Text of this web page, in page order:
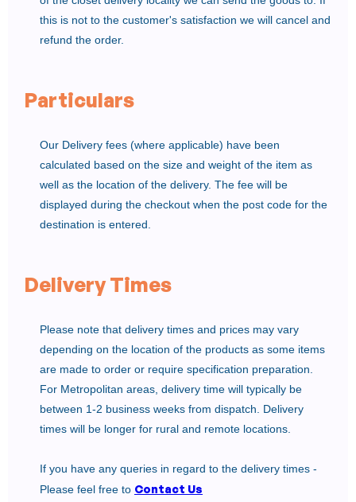
this is not to the customer's satisfaction we will cancel and
refund the order.
Particulars
Our Delivery fees (where applicable) have been
calculated based on the size and weight of the item as
well as the location of the delivery. The fee will be
displayed during the checkout when the post code for the
destination is entered.
Delivery Times
Please note that delivery times and prices may vary
depending on the location of the products as some items
are made to order or require specification preparation.
For Metropolitan areas, delivery time will typically be
between 1-2 business weeks from dispatch. Delivery
times will be longer for rural and remote locations.
If you have any queries in regard to the delivery times -
Please feel free to Contact Us